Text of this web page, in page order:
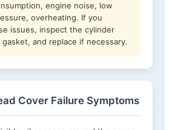
engine noise, low
overheating. If you
issues, inspect the cylinder
and replace if necessary.
Cover Failure Symptoms